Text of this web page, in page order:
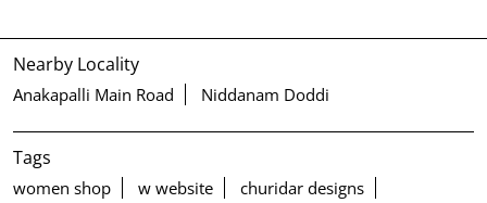
Nearby Locality
Anakapalli Main Road Niddanam Doddi
Tags
women shop w website
churidar designs